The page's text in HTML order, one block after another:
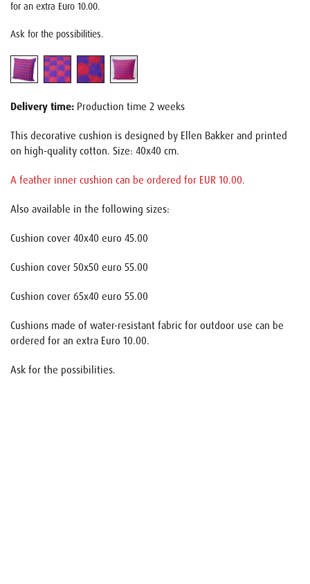
for an extra Euro 10.00.
Ask for the possibilities.
Delivery time: Production time 2 weeks
This decorative cushion is designed by Ellen Bakker and printed
on high-quality cotton. Size: 40x40 cm.
A feather inner cushion can be ordered for EUR 10.00.
Also available in the following sizes:
Cushion cover 40x40 euro 45.00
Cushion cover 50x50 euro 55.00
Cushion cover 65x40 euro 55.00
Cushions made of water-resistant fabric for outdoor use can be
ordered for an extra Euro 10.00.
Ask for the possibilities.